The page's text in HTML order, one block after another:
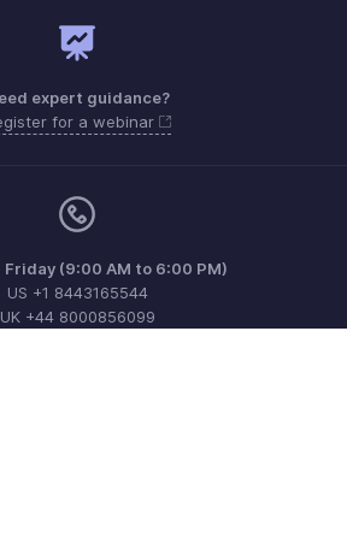
expert guidance?
for a webinar
Friday (9:00 AM to 6:00 PM)
US +1 8443165544
UK +44 8000856099